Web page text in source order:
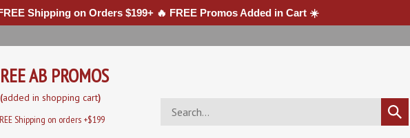
Shipping on Orders $199+ 🔥 FREE Promos Added in Cart ☀️
AB PROMOS
(added in shopping cart)
Shipping on orders +$199
store
Submit
search